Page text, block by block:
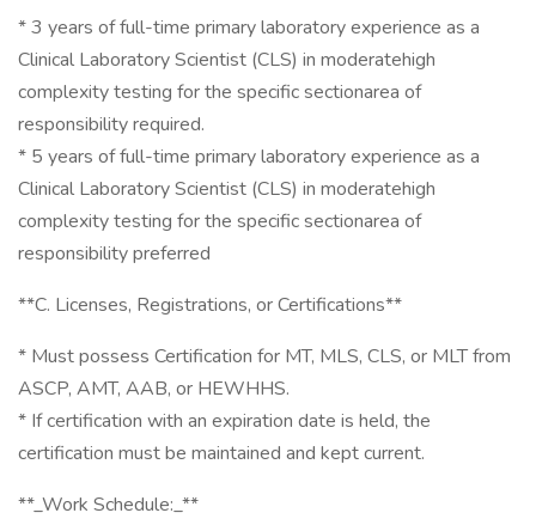
* 3 years of full-time primary laboratory experience as a
Clinical Laboratory Scientist (CLS) in moderatehigh
complexity testing for the specific sectionarea of
responsibility required.
* 5 years of full-time primary laboratory experience as a
Clinical Laboratory Scientist (CLS) in moderatehigh
complexity testing for the specific sectionarea of
responsibility preferred
**C. Licenses, Registrations, or Certifications**
* Must possess Certification for MT, MLS, CLS, or MLT from
ASCP, AMT, AAB, or HEWHHS.
* If certification with an expiration date is held, the
certification must be maintained and kept current.
**_Work Schedule:_**